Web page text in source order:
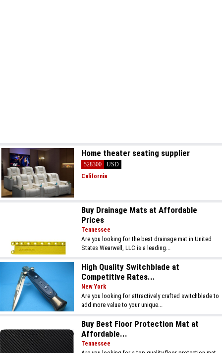
Home theater seating supplier
528300
USD
California
Buy Drainage Mats at Affordable
Prices
Tennessee
Are you looking for the best drainage mat in United
States Wearwell, LLC is a leading...
High Quality Switchblade at
Competitive Rates...
New York
Are you looking for attractively crafted switchblade to
add more value to your unique...
Buy Best Floor Protection Mat at
Affordable...
Tennessee